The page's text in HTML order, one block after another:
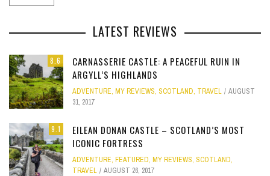
LATEST REVIEWS
8.6
CARNASSERIE CASTLE: A PEACEFUL RUIN IN
ARGYLL’S HIGHLANDS
ADVENTURE, MY REVIEWS, SCOTLAND, TRAVEL
AUGUST
31, 2017
9.1
EILEAN DONAN CASTLE – SCOTLAND’S MOST
ICONIC FORTRESS
ADVENTURE, FEATURED, MY REVIEWS, SCOTLAND,
TRAVEL
AUGUST 26, 2017